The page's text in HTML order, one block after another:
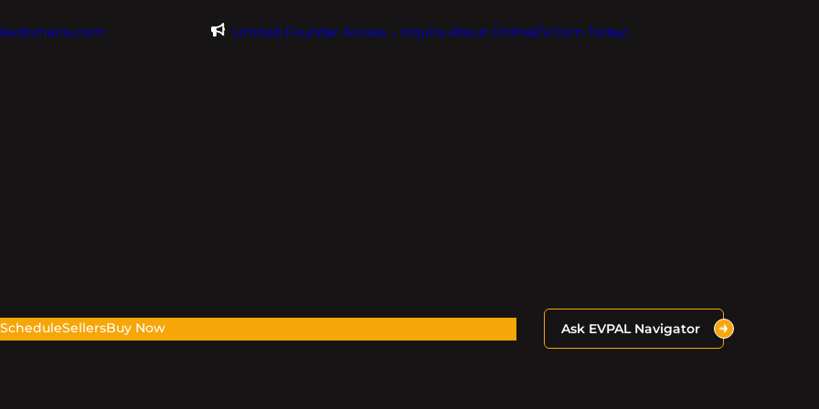
Limited Founder Access – Inquire About OnlineEV.com Today!
ScheduleSellersBuy Now Ask EVPAL Navigator